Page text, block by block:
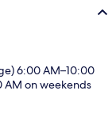
6:00 AM–10:00
AM on weekends